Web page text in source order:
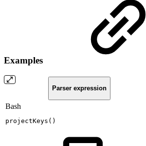
Examples
Parser expression
Bash
projectKeys ( )